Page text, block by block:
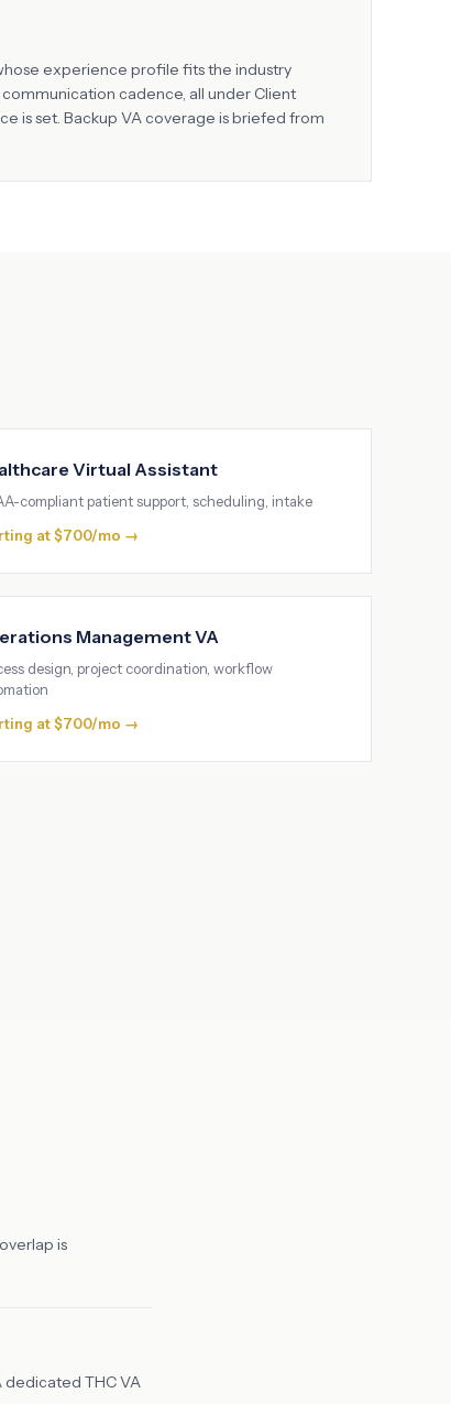
experience profile fits the industry
cadence, all under Client
is set. Backup VA coverage is briefed from
Virtual Assistant
compliant patient support, scheduling, intake
at $700/mo →
Management VA
design, project coordination, workflow
at $700/mo →
is
THC VA